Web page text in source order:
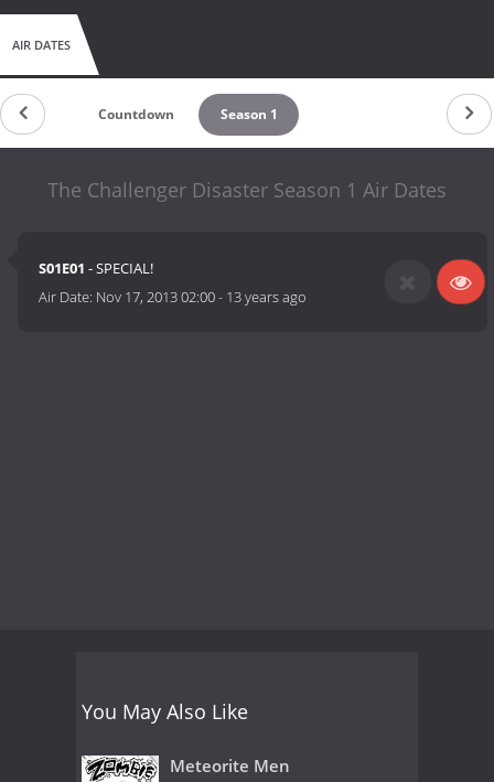
AIR DATES
Countdown Season 1
The Challenger Disaster Season 1 Air Dates
S01E01 - SPECIAL!
Air Date: Nov 17, 2013 02:00- 13 years ago
You May Also Like
Meteorite Men